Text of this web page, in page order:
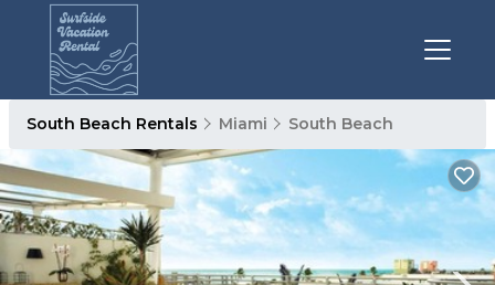
South Beach Rentals Miami South Beach